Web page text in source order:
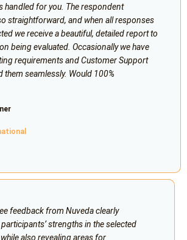
handled for you. The respondent
straightforward, and when all responses
we receive a beautiful, detailed report to
being evaluated. Occasionally we have
requirements and Customer Support
them seamlessly. Would 100%
feedback from Nuveda clearly
strengths in the selected
also revealing areas for